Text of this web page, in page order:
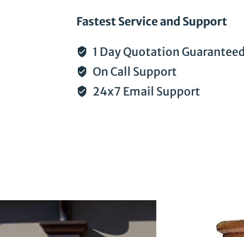
Fastest Service and Support
1 Day Quotation Guaranteed
On Call Support
24x7 Email Support